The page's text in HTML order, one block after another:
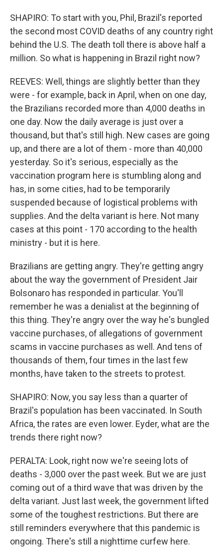
SHAPIRO: To start with you, Phil, Brazil's reported
the second most COVID deaths of any country right
behind the U.S. The death toll there is above half a
million. So what is happening in Brazil right now?
REEVES: Well, things are slightly better than they
were - for example, back in April, when on one day,
the Brazilians recorded more than 4,000 deaths in
one day. Now the daily average is just over a
thousand, but that's still high. New cases are going
up, and there are a lot of them - more than 40,000
yesterday. So it's serious, especially as the
vaccination program here is stumbling along and
has, in some cities, had to be temporarily
suspended because of logistical problems with
supplies. And the delta variant is here. Not many
cases at this point - 170 according to the health
ministry - but it is here.
Brazilians are getting angry. They're getting angry
about the way the government of President Jair
Bolsonaro has responded in particular. You'll
remember he was a denialist at the beginning of
this thing. They're angry over the way he's bungled
vaccine purchases, of allegations of government
scams in vaccine purchases as well. And tens of
thousands of them, four times in the last few
months, have taken to the streets to protest.
SHAPIRO: Now, you say less than a quarter of
Brazil's population has been vaccinated. In South
Africa, the rates are even lower. Eyder, what are the
trends there right now?
PERALTA: Look, right now we're seeing lots of
deaths - 3,000 over the past week. But we are just
coming out of a third wave that was driven by the
delta variant. Just last week, the government lifted
some of the toughest restrictions. But there are
still reminders everywhere that this pandemic is
ongoing. There's still a nighttime curfew here.